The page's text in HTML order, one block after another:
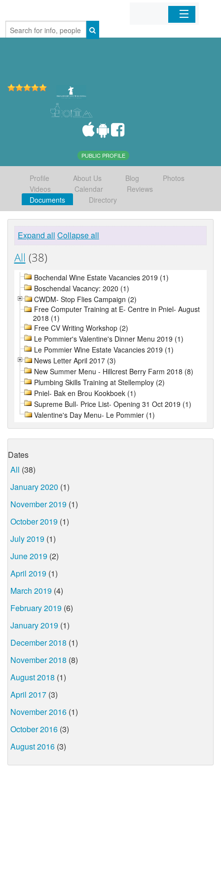
Home
PUBLIC PROFILE
Profile About Us Blog
Photos
Videos
Calendar
Reviews
Documents
Directory
Expand all Collapse all
All (38)
Bochendal Wine Estate Vacancies 2019 (1)
Boschendal Vacancy: 2020 (1)
CWDM- Stop Flies Campaign (2)
Free Computer Training at E- Centre in Pniel- August
2018 (1)
Free CV Writing Workshop (2)
Le Pommier's Valentine's Dinner Menu 2019 (1)
Le Pommier Wine Estate Vacancies 2019 (1)
News Letter April 2017 (3)
New Summer Menu - Hillcrest Berry Farm 2018 (8)
Plumbing Skills Training at Stellemploy (2)
Pniel- Bak en Brou Kookboek (1)
Supreme Bull- Price List- Opening 31 Oct 2019 (1)
Valentine's Day Menu- Le Pommier (1)
Dates
All (38)
January 2020 (1)
November 2019 (1)
October 2019 (1)
July 2019 (1)
June 2019 (2)
April 2019 (1)
March 2019 (4)
February 2019 (6)
January 2019 (1)
December 2018 (1)
November 2018 (8)
August 2018 (1)
April 2017 (3)
November 2016 (1)
October 2016 (3)
August 2016 (3)